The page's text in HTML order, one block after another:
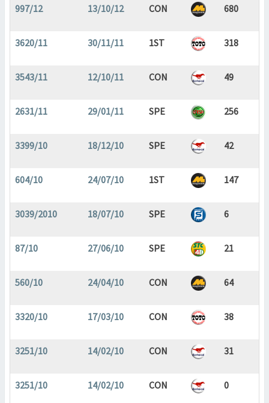
997/12 13/10/12 CON 680
3620/11 30/11/11 1ST 318
3543/11 12/10/11 CON 49
2631/11 29/01/11 SPE 256
3399/10 18/12/10 SPE 42
604/10 24/07/10 1ST 147
3039/2010 18/07/10 SPE 6
87/10 27/06/10 SPE 21
560/10 24/04/10 CON 64
3320/10 17/03/10 CON 38
3251/10 14/02/10 CON 31
3251/10 14/02/10 CON 0